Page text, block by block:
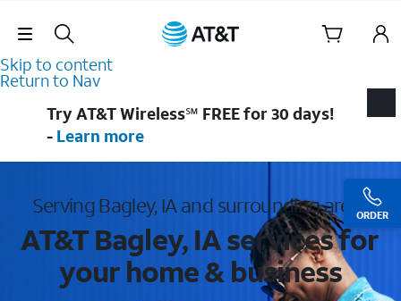
Skip Navigation
Skip to content
Return to Nav
ORDER
Try AT&T Wireless℠ FREE for 30 days!
- Learn more
Serving Bagley, IA and surrounding areas
AT&T Bagley, IA services for
your home & business